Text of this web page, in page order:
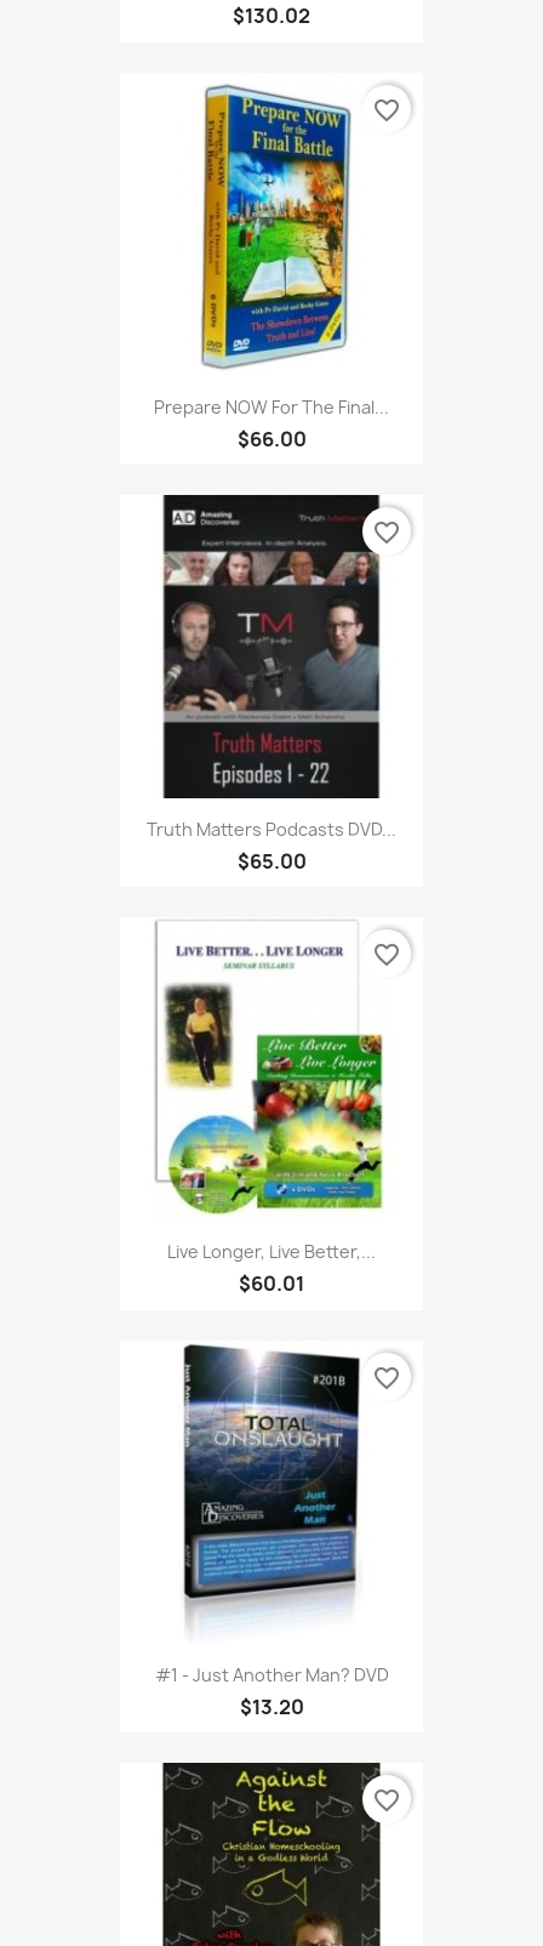
$130.02
Prepare NOW For The Final...
$66.00
favorite_border
Truth Matters Podcasts DVD...
$65.00
favorite_border
Live Longer, Live Better,...
$60.01
favorite_border
#1 - Just Another Man? DVD
$13.20
favorite_border
favorite_border